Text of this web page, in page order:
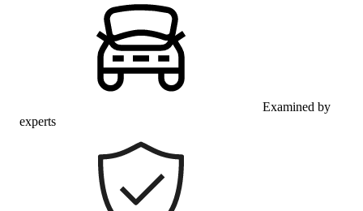
Examined by
experts